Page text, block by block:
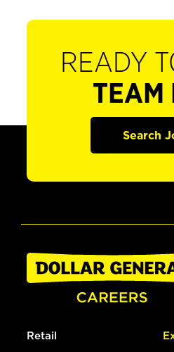
READY
TEAM
Search
Retail